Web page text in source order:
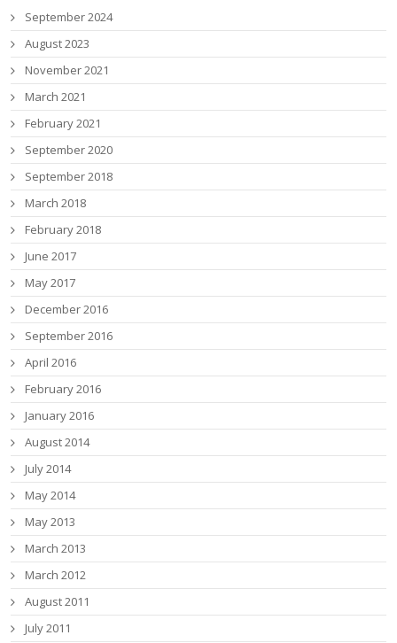
September 2024
August 2023
November 2021
March 2021
February 2021
September 2020
September 2018
March 2018
February 2018
June 2017
May 2017
December 2016
September 2016
April 2016
February 2016
January 2016
August 2014
July 2014
May 2014
May 2013
March 2013
March 2012
August 2011
July 2011